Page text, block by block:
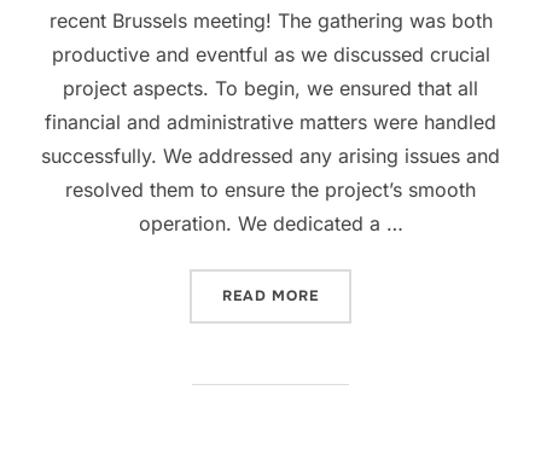
recent Brussels meeting! The gathering was both
productive and eventful as we discussed crucial
project aspects. To begin, we ensured that all
financial and administrative matters were handled
successfully. We addressed any arising issues and
resolved them to ensure the project’s smooth
operation. We dedicated a …
READ MORE